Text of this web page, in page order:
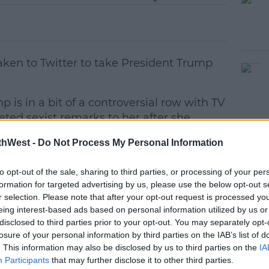
- Do Not Process My Personal Information
opt-out of the sale, sharing to third parties, or processing of your
for targeted advertising by us, please use the below opt-out
selection. Please note that after your opt-out request is processed
interest-based ads based on personal information utilized by us
to third parties prior to your opt-out. You may separately
of your personal information by third parties on the IAB’s list of
This information may also be disclosed by us to third parties on the
Participants that may further disclose it to other third parties.
to Twitter to take President Trump
is in a bit of a controversial row with TV
sexist remarks to her after she
Trump said she was 'bleeding badly
on New Year's Eve.
#AD
all men can stand adversity, but if you
give him power.'
data-lang="en"><p lang="en"
stand adversity, but if you want to
him power.&#39; Abraham Lincoln <a
vkJnlXbnXg</a>